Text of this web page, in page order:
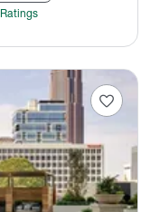
Ratings
favorite